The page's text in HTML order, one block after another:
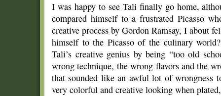
I was happy to see Tali finally go home,
compared himself to a frustrated Picasso
creative process by Gordon Ramsay, I about
himself to the Picasso of the culinary
Tali’s creative genius by being “too old
wrong technique, the wrong flavors and the
that sounded like an awful lot of wrongness
very colorful and creative looking when